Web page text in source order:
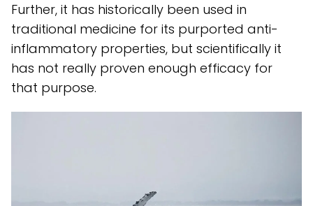
Further, it has historically been used in
traditional medicine for its purported anti-
inflammatory properties, but scientifically it
has not really proven enough efficacy for
that purpose.